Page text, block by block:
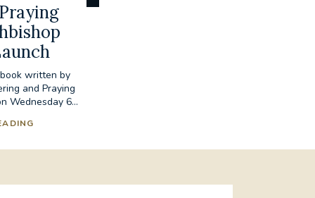
written by
and Praying
Wednesday 6...